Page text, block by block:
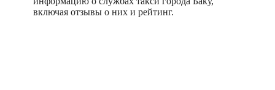
включая отзывы о них и рейтинг.